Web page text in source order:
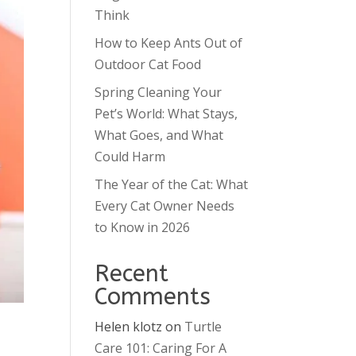
Think
How to Keep Ants Out of
Outdoor Cat Food
Spring Cleaning Your
Pet’s World: What Stays,
What Goes, and What
Could Harm
The Year of the Cat: What
Every Cat Owner Needs
to Know in 2026
Recent
Comments
Helen klotz on Turtle
Care 101: Caring For A